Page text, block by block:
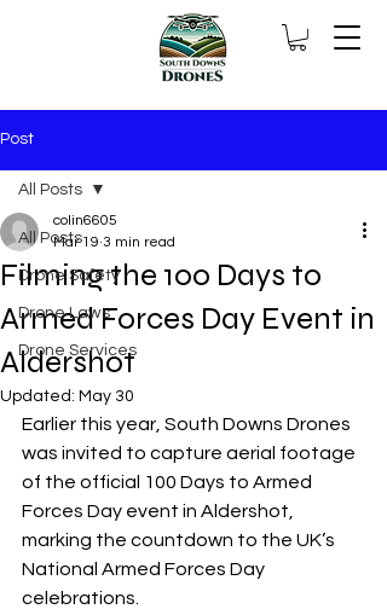
Post
All Posts
Drone Safety
Drone Laws
Drone Services
All Posts
Filming the 100 Days to
Armed Forces Day Event in
Aldershot
colin6605
Mar 19 3 min read
Updated: May 30
Earlier this year, South Downs Drones
was invited to capture aerial footage
of the official 100 Days to Armed
Forces Day event in Aldershot,
marking the countdown to the UK’s
National Armed Forces Day
celebrations.